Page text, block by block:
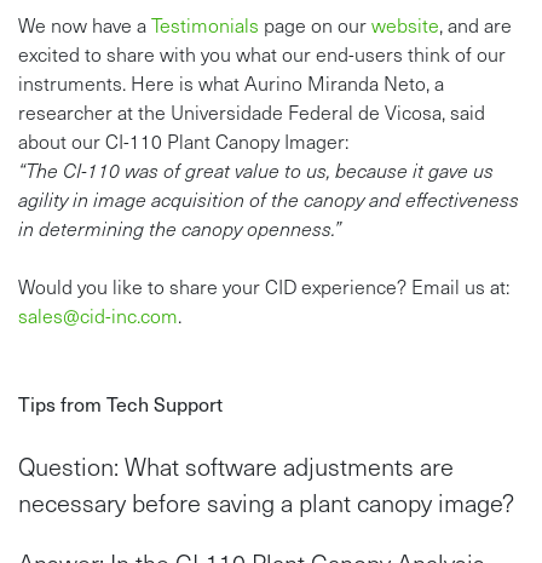
We now have aTestimonials page on ourwebsite, and are
excited to share with you what our end-users think of our
instruments. Here is what Aurino Miranda Neto, a
researcher at the Universidade Federal de Vicosa, said
about our CI-110 Plant Canopy Imager:
“The CI-110 was of great value to us, because it gave us
agility in image acquisition of the canopy and effectiveness
in determining the canopy openness.”
Would you like to share your CID experience? Email us at:
sales@cid-inc.com.
Tips from Tech Support
Question: What software adjustments are
necessary before saving a plant canopy image?